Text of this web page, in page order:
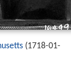
(1718-01-